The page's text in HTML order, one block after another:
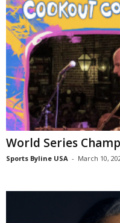
World Series
Sports Byline USA - March 10,